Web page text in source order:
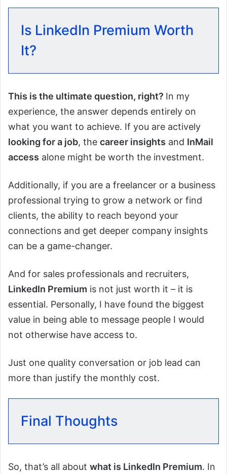
Is LinkedIn Premium Worth
It?
This is the ultimate question, right? In my
experience, the answer depends entirely on
what you want to achieve. If you are actively
looking for a job, the career insights and InMail
access alone might be worth the investment.
Additionally, if you are a freelancer or a business
professional trying to grow a network or find
clients, the ability to reach beyond your
connections and get deeper company insights
can be a game-changer.
And for sales professionals and recruiters,
LinkedIn Premium is not just worth it – it is
essential. Personally, I have found the biggest
value in being able to message people I would
not otherwise have access to.
Just one quality conversation or job lead can
more than justify the monthly cost.
Final Thoughts
So, that’s all about what is LinkedIn Premium. In